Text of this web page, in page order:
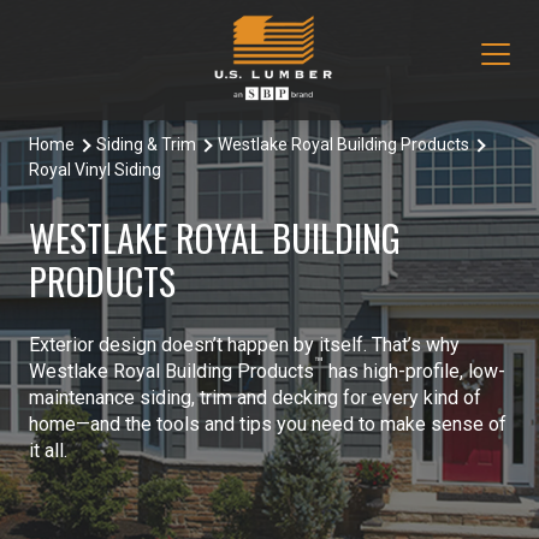
Our Products
Decking & Railing
All Decking & Railing Products
Trex Decking
Trex Railing
Trex Accessories
Engineered Lumber
All Engineered Lumber Products
Boozer Glulam Beam
Open Joist
Pacific Woodtech PWT
Misc & Other
All Misc & Other Products
FAKRO Attic Stairs
Moulding & Millwork
All Moulding & Millwork Products
Duration Moulding
Siding & Trim
All Siding & Trim Products
Structural & Specialty Panels
Locations
About Us
Core Values
Blog
Document Library
Contact Us
Home Siding & Trim
Westlake Royal Building Products
Royal Vinyl Siding
WESTLAKE ROYAL BUILDING
PRODUCTS
Exterior design doesn’t happen by itself. That’s why
Westlake Royal Building Products™has high-profile, low-
maintenance siding, trim and decking for every kind of
home—and the tools and tips you need to make sense of
it all.